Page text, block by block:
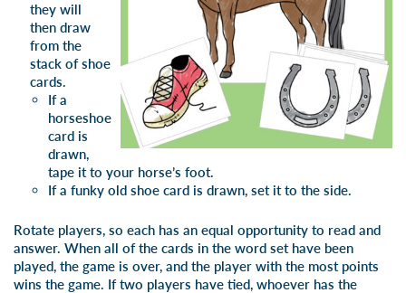
they will
then draw
from the
stack of shoe
cards.
If a
horseshoe
card is
drawn,
tape it to your horse’s foot.
If a funky old shoe card is drawn, set it to the side.
Rotate players, so each has an equal opportunity to read and
answer. When all of the cards in the word set have been
played, the game is over, and the player with the most points
wins the game. If two players have tied, whoever has the